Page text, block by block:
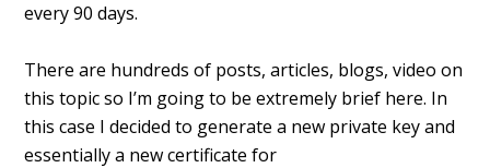
every 90 days.
There are hundreds of posts, articles, blogs, video on
this topic so I’m going to be extremely brief here. In
this case I decided to generate a new private key and
essentially a new certificate for